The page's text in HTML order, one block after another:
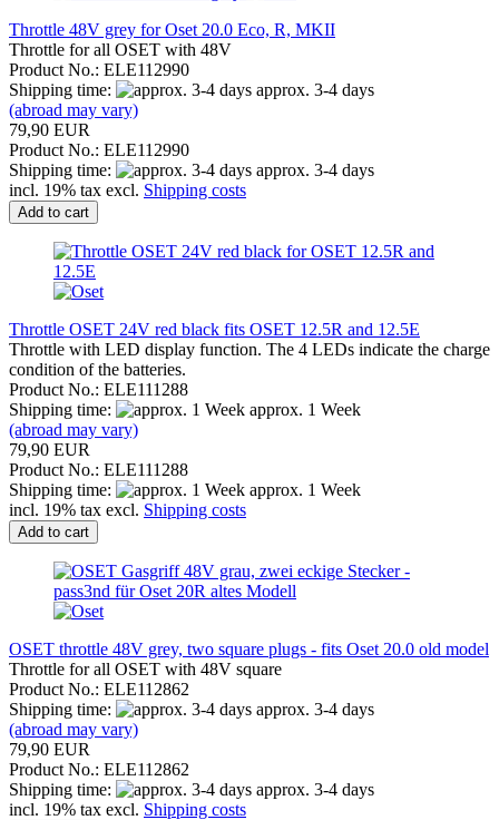
Throttle 48V grey for Oset 20.0 Eco, R, MKII
Throttle for all OSET with 48V
Product No.: ELE112990
Shipping time:
approx. 3-4 days
(abroad may vary)
79,90 EUR
Product No.: ELE112990
Shipping time:
approx. 3-4 days
incl. 19% tax excl. Shipping costs
Add to cart
Throttle OSET 24V red black fits OSET 12.5R and 12.5E
Throttle with LED display function. The 4 LEDs indicate the charge
condition of the batteries.
Product No.: ELE111288
Shipping time:
approx. 1 Week
(abroad may vary)
79,90 EUR
Product No.: ELE111288
Shipping time:
approx. 1 Week
incl. 19% tax excl. Shipping costs
Add to cart
OSET throttle 48V grey, two square plugs - fits Oset 20.0 old model
Throttle for all OSET with 48V square
Product No.: ELE112862
Shipping time:
approx. 3-4 days
(abroad may vary)
79,90 EUR
Product No.: ELE112862
Shipping time:
approx. 3-4 days
incl. 19% tax excl. Shipping costs